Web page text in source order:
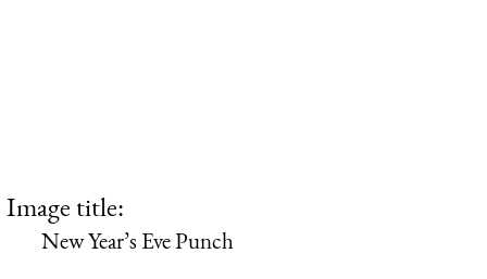
Image title:
New Year’s Eve Punch